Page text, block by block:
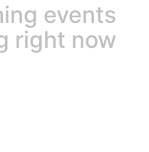
events
right now